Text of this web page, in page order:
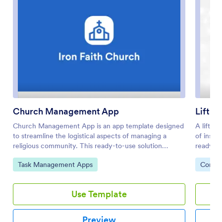
Church Management App
Church Management App is an app template designed
to streamline the logistical aspects of managing a
religious community. This ready-to-use solution
facilitates the coordination of activities, enhances
member engagement, and centrally manages
administrators, ministry leaders, and community
coordinators looking to simplify their operations. The
Church Management App collects a variety of data,
from member details to event registrations, ensuring a
Go to Category:
Task Management Apps
Use Template
Preview
Lift
A lift
of
ready-
online
liking
update
Go to